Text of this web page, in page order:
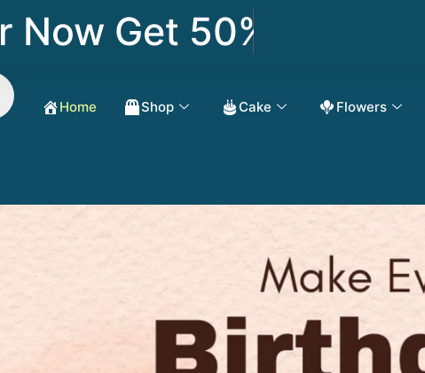
Get 50% OFF
Home Shop Cake Flowers